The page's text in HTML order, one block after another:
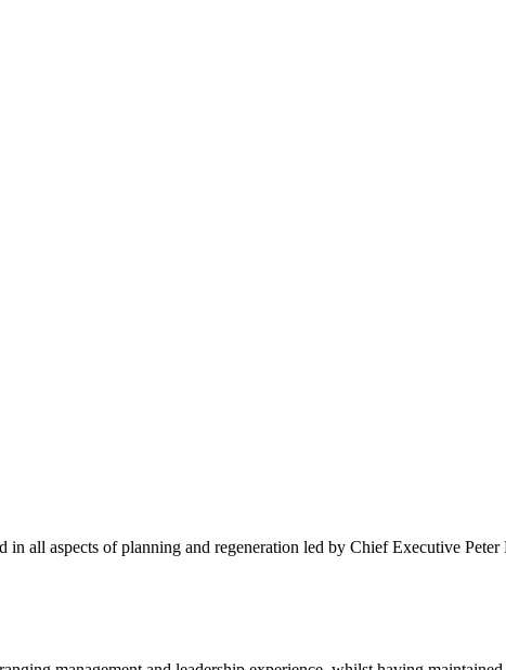
all aspects of planning and regeneration led by Chief Executive